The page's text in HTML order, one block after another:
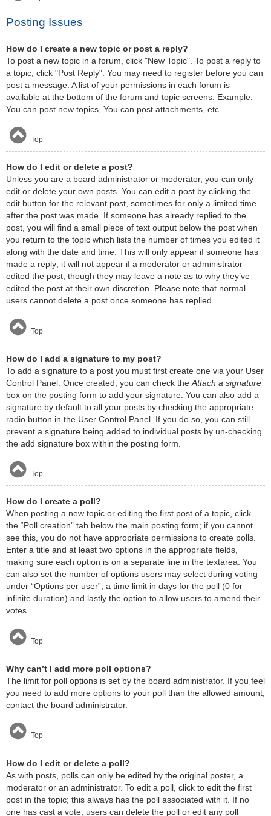
Posting Issues
How do I create a new topic or post a reply?
To post a new topic in a forum, click "New Topic". To post a reply to
a topic, click "Post Reply". You may need to register before you can
post a message. A list of your permissions in each forum is
available at the bottom of the forum and topic screens. Example:
You can post new topics, You can post attachments, etc.
Top
How do I edit or delete a post?
Unless you are a board administrator or moderator, you can only
edit or delete your own posts. You can edit a post by clicking the
edit button for the relevant post, sometimes for only a limited time
after the post was made. If someone has already replied to the
post, you will find a small piece of text output below the post when
you return to the topic which lists the number of times you edited it
along with the date and time. This will only appear if someone has
made a reply; it will not appear if a moderator or administrator
edited the post, though they may leave a note as to why they’ve
edited the post at their own discretion. Please note that normal
users cannot delete a post once someone has replied.
Top
How do I add a signature to my post?
To add a signature to a post you must first create one via your User
Control Panel. Once created, you can check the Attach a signature
box on the posting form to add your signature. You can also add a
signature by default to all your posts by checking the appropriate
radio button in the User Control Panel. If you do so, you can still
prevent a signature being added to individual posts by un-checking
the add signature box within the posting form.
Top
How do I create a poll?
When posting a new topic or editing the first post of a topic, click
the “Poll creation” tab below the main posting form; if you cannot
see this, you do not have appropriate permissions to create polls.
Enter a title and at least two options in the appropriate fields,
making sure each option is on a separate line in the textarea. You
can also set the number of options users may select during voting
under “Options per user”, a time limit in days for the poll (0 for
infinite duration) and lastly the option to allow users to amend their
votes.
Top
Why can’t I add more poll options?
The limit for poll options is set by the board administrator. If you feel
you need to add more options to your poll than the allowed amount,
contact the board administrator.
Top
How do I edit or delete a poll?
As with posts, polls can only be edited by the original poster, a
moderator or an administrator. To edit a poll, click to edit the first
post in the topic; this always has the poll associated with it. If no
one has cast a vote, users can delete the poll or edit any poll